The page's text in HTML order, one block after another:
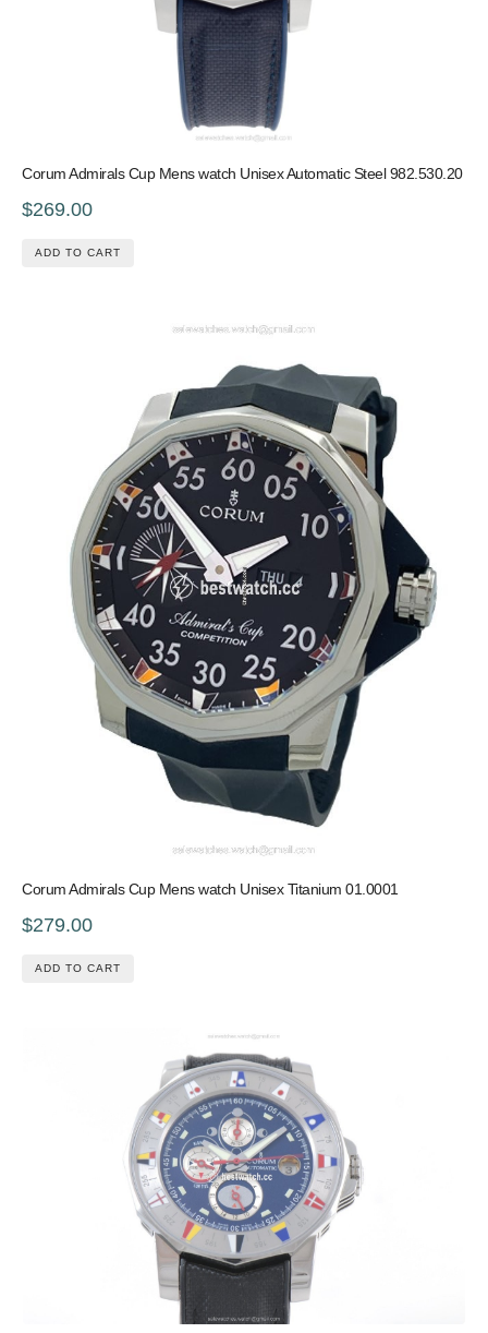
Corum Admirals Cup Mens watch Unisex Automatic Steel 982.530.20
$269.00
ADD TO CART
Corum Admirals Cup Mens watch Unisex Titanium 01.0001
$279.00
ADD TO CART